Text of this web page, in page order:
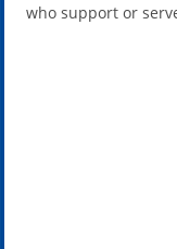
who support or